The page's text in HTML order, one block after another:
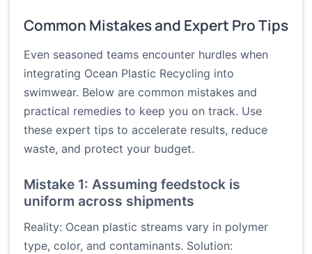
Common Mistakes and Expert Pro Tips
Even seasoned teams encounter hurdles when
integrating Ocean Plastic Recycling into
swimwear. Below are common mistakes and
practical remedies to keep you on track. Use
these expert tips to accelerate results, reduce
waste, and protect your budget.
Mistake 1: Assuming feedstock is
uniform across shipments
Reality: Ocean plastic streams vary in polymer
type, color, and contaminants. Solution: